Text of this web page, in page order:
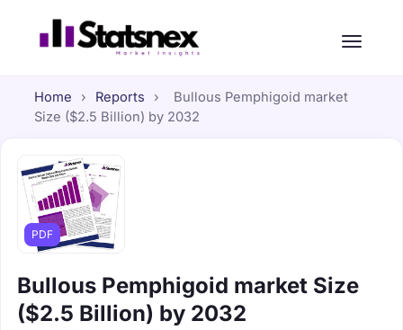
Home › Reports ›
Bullous Pemphigoid market
Size ($2.5 Billion) by 2032
PDF
Bullous Pemphigoid market Size
($2.5 Billion) by 2032